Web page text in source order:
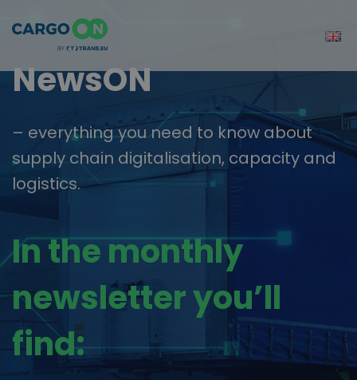
NewsON
– everything you need to know about
supply chain digitalisation, capacity and
logistics.
In the monthly
newsletter you’ll
find: